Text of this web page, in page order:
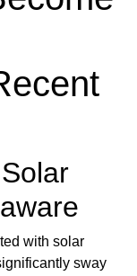
with solar
sway